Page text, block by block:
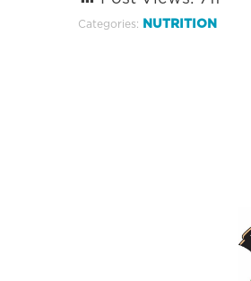
Categories: NUTRITION